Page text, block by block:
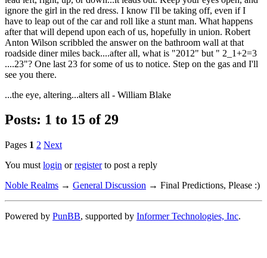
ignore the girl in the red dress. I know I'll be taking off, even if I
have to leap out of the car and roll like a stunt man. What happens
after that will depend upon each of us, hopefully in union. Robert
Anton Wilson scribbled the answer on the bathroom wall at that
roadside diner miles back....after all, what is "2012" but " 2_1+2=3
....23"? One last 23 for some of us to notice. Step on the gas and I'll
see you there.
...the eye, altering...alters all - William Blake
Posts: 1 to 15 of 29
Pages 1 2 Next
You must login orregisterto post a reply
Noble Realms → General Discussion → Final Predictions, Please :)
Powered by PunBB, supported by Informer Technologies, Inc.